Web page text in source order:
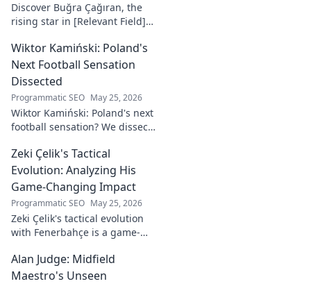
Discover Buğra Çağıran, the
rising star in [Relevant Field]!
captivating talent, and future
impact. Click to explore!
Wiktor Kamiński: Poland's
Next Football Sensation
Dissected
Programmatic SEO May 25, 2026
Wiktor Kamiński: Poland's next
football sensation? We dissect
stardom. Don't miss this deep
dive!
Zeki Çelik's Tactical
Evolution: Analyzing His
Game-Changing Impact
Programmatic SEO May 25, 2026
Zeki Çelik's tactical evolution
with Fenerbahçe is a game-
analysis, and what makes him
a key player.
Alan Judge: Midfield
Maestro's Unseen